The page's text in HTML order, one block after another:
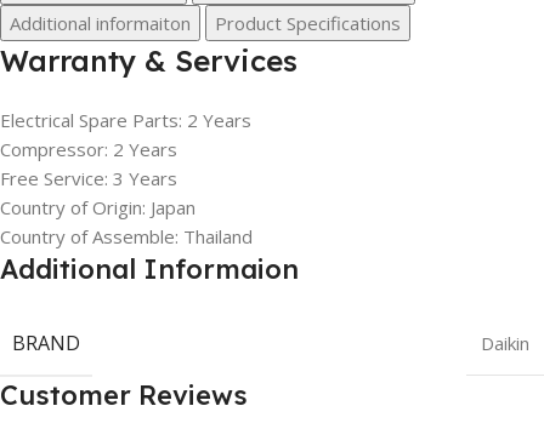
Additional informaiton
Product Specifications
Warranty & Services
Electrical Spare Parts: 2 Years
Compressor: 2 Years
Free Service: 3 Years
Country of Origin: Japan
Country of Assemble: Thailand
Additional Informaion
BRAND Daikin
Customer Reviews